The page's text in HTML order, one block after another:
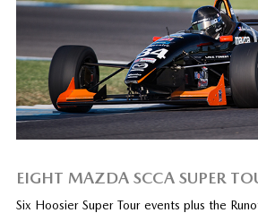
EIGHT MAZDA SCCA SUPER
Six Hoosier Super Tour events plus the